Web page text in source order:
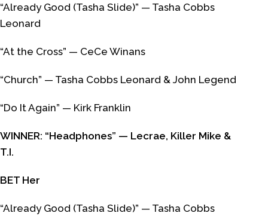
“Already Good (Tasha Slide)” — Tasha Cobbs
Leonard
“At the Cross” — CeCe Winans
“Church” — Tasha Cobbs Leonard & John Legend
“Do It Again” — Kirk Franklin
WINNER: “Headphones” — Lecrae, Killer Mike &
T.I.
BET Her
“Already Good (Tasha Slide)” — Tasha Cobbs